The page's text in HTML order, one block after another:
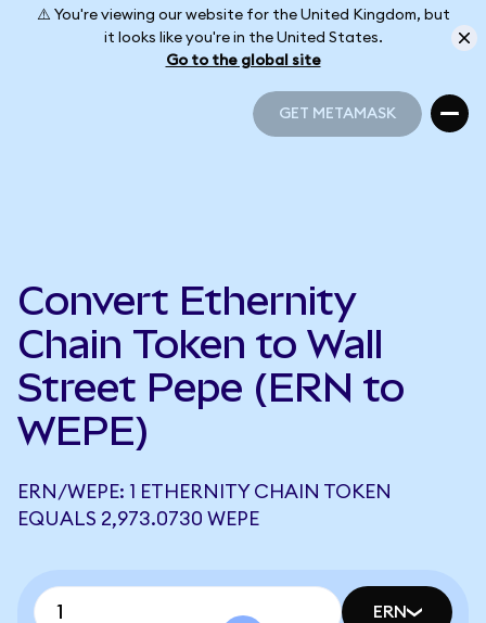
⚠️ You're viewing our website for the United Kingdom, but
it looks like you're in the United States.
Go to the global site
GET METAMASK
Convert Ethernity
Chain Token to Wall
Street Pepe (ERN to
WEPE)
ERN/WEPE: 1 ETHERNITY CHAIN TOKEN
EQUALS 2,973.0730 WEPE
ERN